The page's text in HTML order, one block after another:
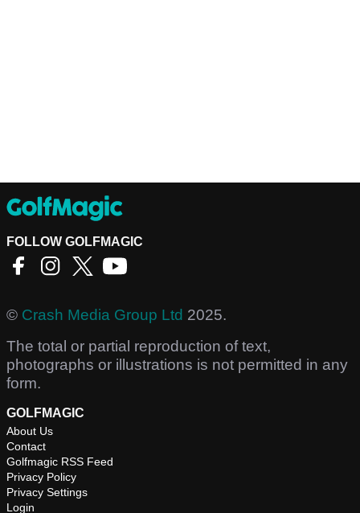
FOLLOW GOLFMAGIC
© Crash Media Group Ltd 2025.
The total or partial reproduction of text,
photographs or illustrations is not permitted in any
form.
GOLFMAGIC
About Us
Contact
Golfmagic RSS Feed
Privacy Policy
Privacy Settings
Login